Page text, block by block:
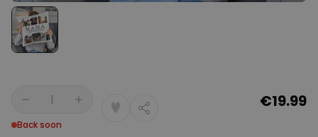
Quantity
Back soon
€19.99